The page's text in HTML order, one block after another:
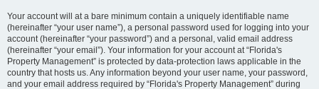
Your account will at a bare minimum contain a uniquely identifiable name
(hereinafter “your user name”), a personal password used for logging into your
account (hereinafter “your password”) and a personal, valid email address
(hereinafter “your email”). Your information for your account at “Florida's
Property Management” is protected by data-protection laws applicable in the
country that hosts us. Any information beyond your user name, your password,
and your email address required by “Florida's Property Management” during